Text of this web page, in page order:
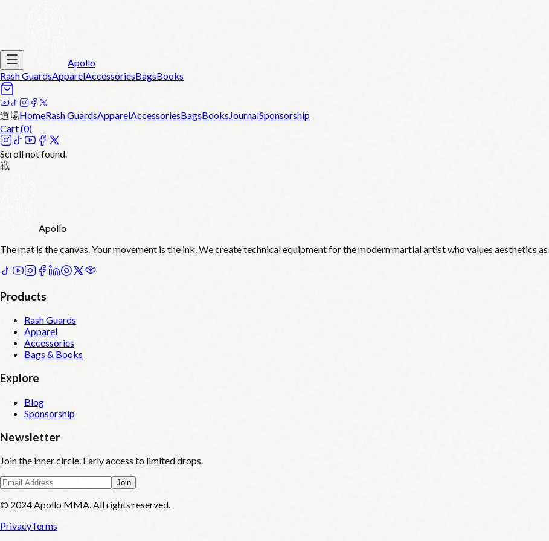
Apollo
Rash GuardsApparelAccessoriesBagsBooks
道場HomeRash GuardsApparelAccessoriesBagsBooksJournalSponsorship
Cart (0)
Scroll not found.
戦
Apollo
The mat is the canvas. Your movement is the ink. We create technical equipment for the modern martial artist who values aesthetics
Products
Rash Guards
Apparel
Accessories
Bags & Books
Explore
Blog
Sponsorship
Newsletter
Join the inner circle. Early access to limited drops.
Join
© 2024 Apollo MMA. All rights reserved.
PrivacyTerms